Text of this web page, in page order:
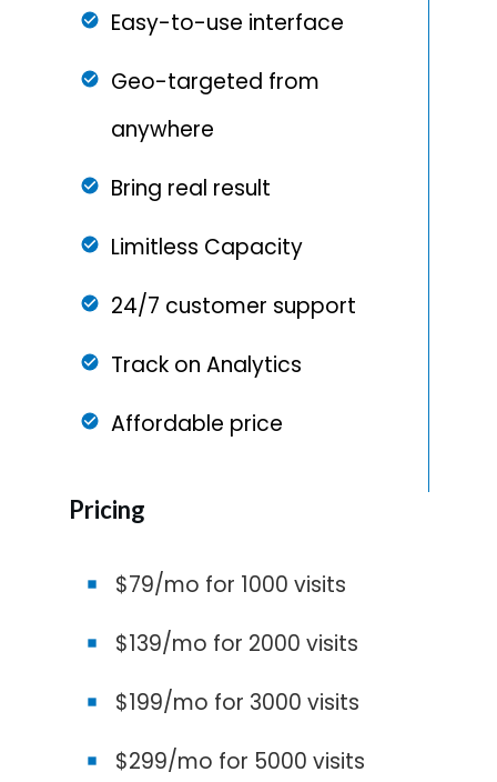
Easy-to-use interface
Geo-targeted from
anywhere
Bring real result
Limitless Capacity
24/7 customer support
Track on Analytics
Affordable price
Pricing
$79/mo for 1000 visits
$139/mo for 2000 visits
$199/mo for 3000 visits
$299/mo for 5000 visits